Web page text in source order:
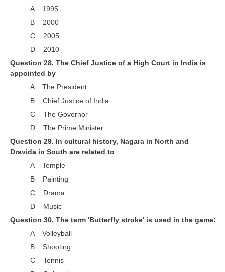
A 1995
B 2000
C 2005
D 2010
Question 28. The Chief Justice of a High Court in India is
appointed by
A The President
B Chief Justice of India
C The Governor
D The Prime Minister
Question 29. In cultural history, Nagara in North and
Dravida in South are related to
A Temple
B Painting
C Drama
D Music
Question 30. The term 'Butterfly stroke' is used in the game:
A Volleyball
B Shooting
C Tennis